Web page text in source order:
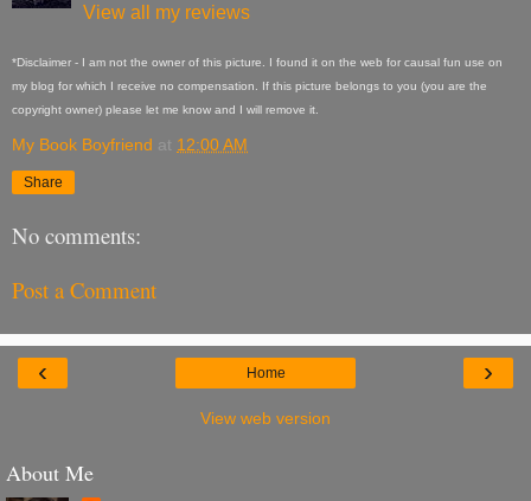
View all my reviews
*Disclaimer - I am not the owner of this picture. I found it on the web for causal fun use on
my blog for which I receive no compensation. If this picture belongs to you (you are the
copyright owner) please let me know and I will remove it.
My Book Boyfriend at 12:00 AM
Share
No comments:
Post a Comment
‹ ›
Home
View web version
About Me